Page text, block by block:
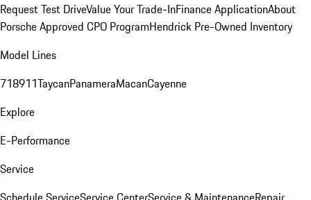
Request Test DriveValue Your Trade-InFinance ApplicationAbout
Porsche Approved CPO ProgramHendrick Pre-Owned Inventory
Model Lines
718911TaycanPanameraMacanCayenne
Explore
E-Performance
Service